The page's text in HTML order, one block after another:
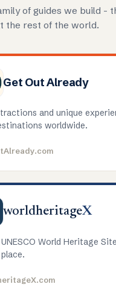
of guides we build -
the rest of the world.
Get Out Already
and unique
worldwide.
worldheritageX
World Heritage